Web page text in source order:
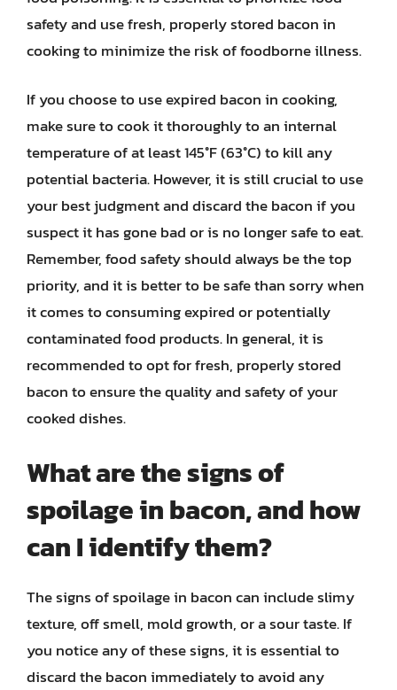
safety and use fresh, properly stored bacon in
cooking to minimize the risk of foodborne illness.
If you choose to use expired bacon in cooking,
make sure to cook it thoroughly to an internal
temperature of at least 145°F (63°C) to kill any
potential bacteria. However, it is still crucial to use
your best judgment and discard the bacon if you
suspect it has gone bad or is no longer safe to eat.
Remember, food safety should always be the top
priority, and it is better to be safe than sorry when
it comes to consuming expired or potentially
contaminated food products. In general, it is
recommended to opt for fresh, properly stored
bacon to ensure the quality and safety of your
cooked dishes.
What are the signs of
spoilage in bacon, and how
can I identify them?
The signs of spoilage in bacon can include slimy
texture, off smell, mold growth, or a sour taste. If
you notice any of these signs, it is essential to
discard the bacon immediately to avoid any